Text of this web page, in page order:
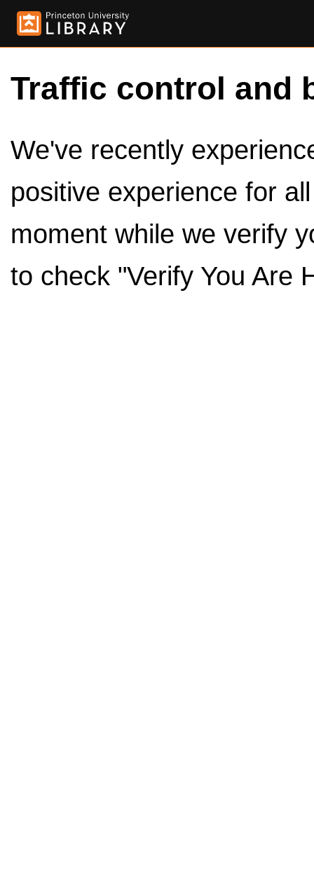
Traffic control and
We've recently
positive experience for
moment while we verify
to check "Verify You Are